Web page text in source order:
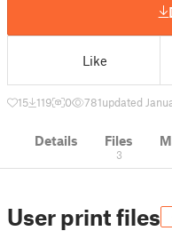
Like
15 119 0 781updated
Details Files
3
User print files